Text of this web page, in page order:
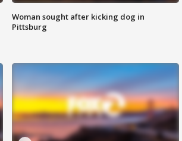
Woman sought after kicking dog in
Pittsburg